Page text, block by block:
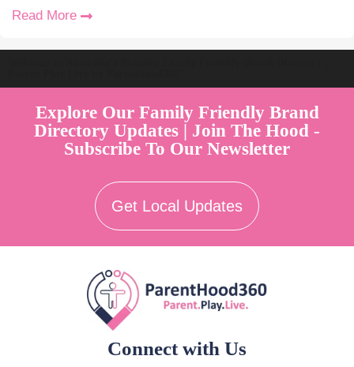
Read More
Explore Our Family Friendly Brand
Directory Updates | Join The Hood -
Subscribe To Our Newsletter
Get Local Updates
Connect with Us